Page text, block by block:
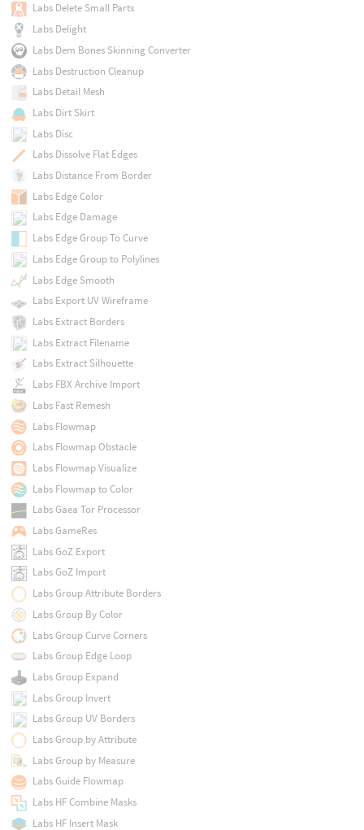
Labs Delete Small Parts
Labs Delight
Labs Dem Bones Skinning Converter
Labs Destruction Cleanup
Labs Detail Mesh
Labs Dirt Skirt
Labs Disc
Labs Dissolve Flat Edges
Labs Distance From Border
Labs Edge Color
Labs Edge Damage
Labs Edge Group To Curve
Labs Edge Group to Polylines
Labs Edge Smooth
Labs Export UV Wireframe
Labs Extract Borders
Labs Extract Filename
Labs Extract Silhouette
Labs FBX Archive Import
Labs Fast Remesh
Labs Flowmap
Labs Flowmap Obstacle
Labs Flowmap Visualize
Labs Flowmap to Color
Labs Gaea Tor Processor
Labs GameRes
Labs GoZ Export
Labs GoZ Import
Labs Group Attribute Borders
Labs Group By Color
Labs Group Curve Corners
Labs Group Edge Loop
Labs Group Expand
Labs Group Invert
Labs Group UV Borders
Labs Group by Attribute
Labs Group by Measure
Labs Guide Flowmap
Labs HF Combine Masks
Labs HF Insert Mask